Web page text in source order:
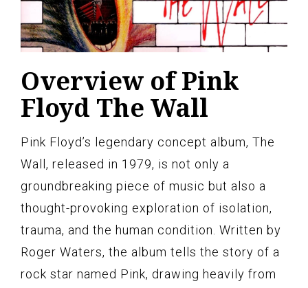
Overview of Pink
Floyd The Wall
Pink Floyd’s legendary concept album, The
Wall, released in 1979, is not only a
groundbreaking piece of music but also a
thought-provoking exploration of isolation,
trauma, and the human condition. Written by
Roger Waters, the album tells the story of a
rock star named Pink, drawing heavily from